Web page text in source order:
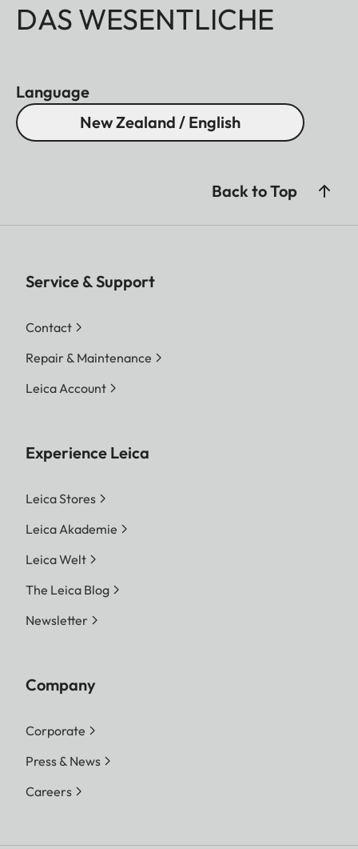
DAS WESENTLICHE
Language
New Zealand / English
Back to Top
Service & Support
Contact
Repair & Maintenance
Leica Account
Experience Leica
Leica Stores
Leica Akademie
Leica Welt
The Leica Blog
Newsletter
Company
Corporate
Press & News
Careers